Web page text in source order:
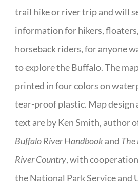
trail hike or river trip and will
information for hikers, floaters,
horseback riders, for anyone
to explore the Buffalo. The
printed in four colors on
tear-proof plastic. Map design
text are by Ken Smith, author
Buffalo River Handbookand The
River Country, with
the National Park Service and